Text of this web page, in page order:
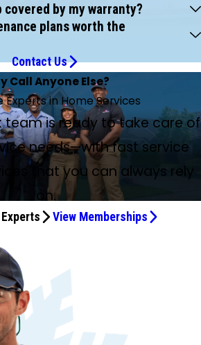
covered by my warranty?
plans worth the
Contact Us
Call Anyone Else?
Experts in Home Services
team is ready to take care of
needs—with fast service
that you can always rely
on.
View Memberships